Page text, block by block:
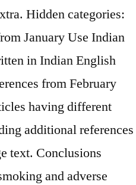
Hidden categories:
January Use Indian
in Indian English
from February
having different
additional references
text. Conclusions
and adverse